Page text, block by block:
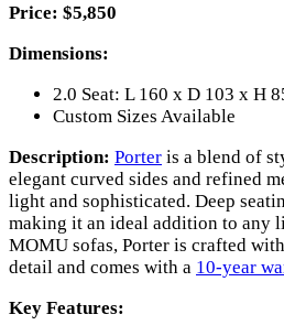
Price: $5,850
Dimensions:
2.0 Seat: L 160 x D 103 x H
Custom Sizes Available
Description: Porter is a blend of
elegant curved sides and refined
light and sophisticated. Deep
making it an ideal addition to any
MOMU sofas, Porter is crafted
detail and comes with a 10-year
Key Features: